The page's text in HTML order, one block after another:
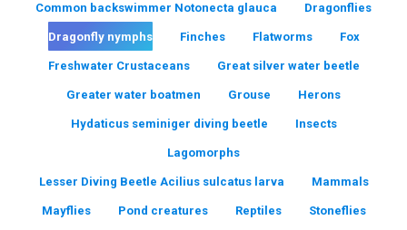
Common backswimmer Notonecta glauca Dragonflies
Dragonfly nymphs Finches Flatworms Fox
Freshwater Crustaceans Great silver water beetle
Greater water boatmen Grouse Herons
Hydaticus seminiger diving beetle Insects
Lagomorphs
Lesser Diving Beetle Acilius sulcatus larva Mammals
Mayflies Pond creatures Reptiles Stoneflies